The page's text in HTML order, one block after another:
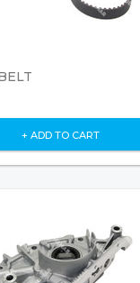
+ ADD TO CART